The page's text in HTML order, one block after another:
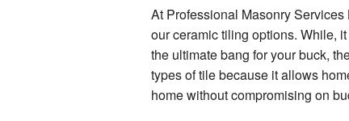
At Professional Masonry
our ceramic tiling options. While,
the ultimate bang for your buck,
types of tile because it allows
home without compromising on